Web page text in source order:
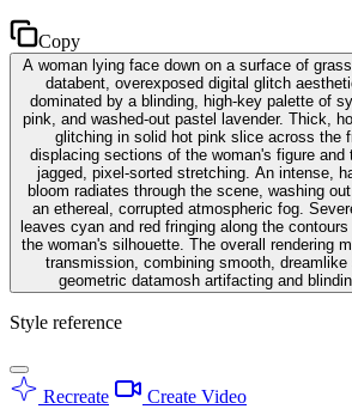
Copy
A woman lying face down on a surface of
databent, overexposed digital glitch
dominated by a blinding, high-key palette of
pink, and washed-out pastel lavender. Thick,
glitching in solid hot pink slice across the
displacing sections of the woman's figure and
jagged, pixel-sorted stretching. An intense,
bloom radiates through the scene, washing
an ethereal, corrupted atmospheric fog.
leaves cyan and red fringing along the
the woman's silhouette. The overall rendering
transmission, combining smooth, dreamlike
geometric datamosh artifacting and
Style reference
Recreate Create Video